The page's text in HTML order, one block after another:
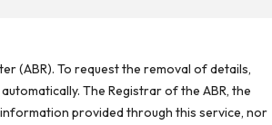
(ABR). To request the removal of details,
The Registrar of the ABR, the
provided through this service, nor